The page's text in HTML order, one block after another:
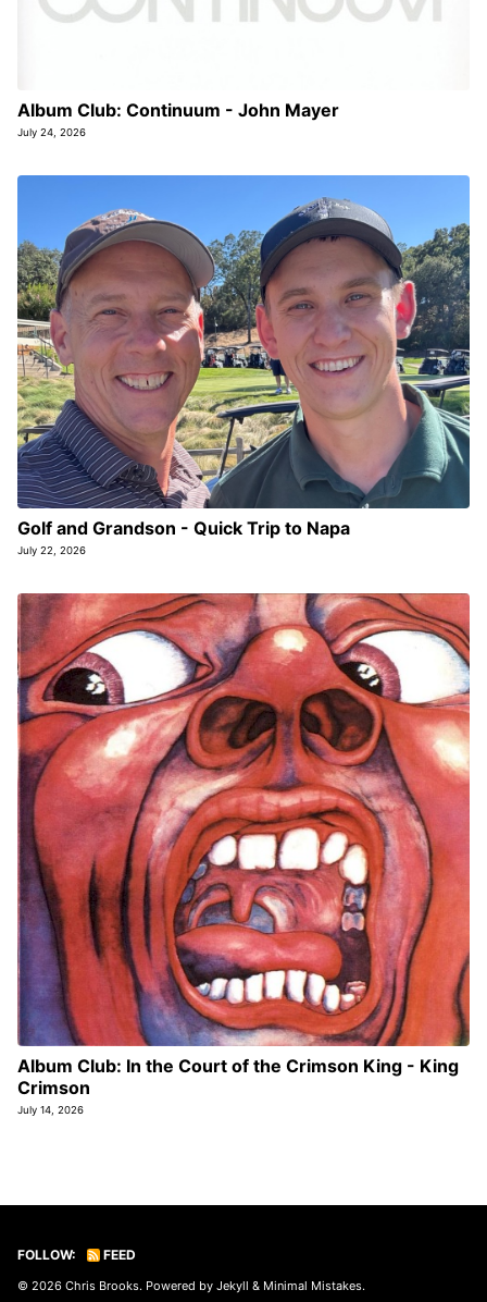
Album Club: Continuum - John Mayer
July 24, 2026
Golf and Grandson - Quick Trip to Napa
July 22, 2026
Album Club: In the Court of the Crimson King - King
Crimson
July 14, 2026
FOLLOW: FEED
© 2026 Chris Brooks. Powered by Jekyll & Minimal Mistakes.